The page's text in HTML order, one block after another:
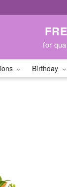
for
Birthday